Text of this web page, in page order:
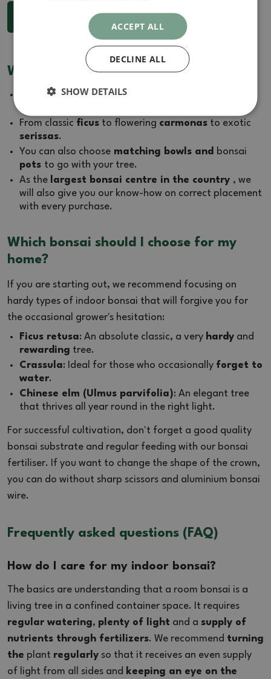
Show more 18 products
Why buy house bonsai from us?
house bonsaigoes through our greenhouses
it to the home environment.
From classic ficus to flowering carmonas to exotic
serissas.
You can also choose matching bowls and bonsai
pots to go with your tree.
As the largest bonsai centre in the country , we
will also give you our know-how on correct placement
with every purchase.
Which bonsai should I choose for my
home?
If you are starting out, we recommend focusing on
hardy types of indoor bonsai that will forgive you for
the occasional grower's hesitation:
Ficus retusa: An absolute classic, a very hardy and
rewarding tree.
Crassula: Ideal for those who occasionally forget to
water.
Chinese elm (Ulmus parvifolia): An elegant tree
that thrives all year round in the right light.
For successful cultivation, don't forget a good quality
bonsai substrate and regular feeding with our bonsai
fertiliser. If you want to change the shape of the crown,
you can do without sharp scissors and aluminium bonsai
wire.
Frequently asked questions (FAQ)
How do I care for my indoor bonsai?
The basics are understanding that a room bonsai is a
living tree in a confined container space. It requires
regular watering, plenty of light and a supply of
nutrients through fertilizers. We recommend turning
the plant regularly so that it receives an even supply
of light from all sides and keeping an eye on the
ACCEPT ALL
DECLINE ALL
SHOW DETAILS